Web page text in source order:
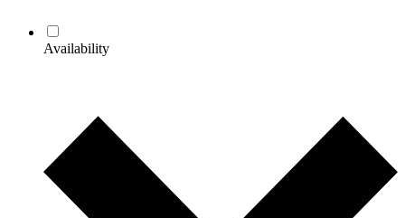
Availability